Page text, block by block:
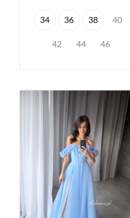
34 36 38 40
42 44 46